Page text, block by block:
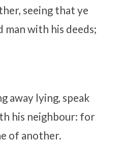
seeing that ye
with his deeds;
away lying, speak
his neighbour: for
of another.